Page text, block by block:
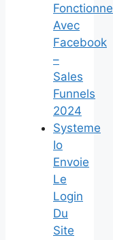
Fonctionne
Avec
Facebook
–
Sales
Funnels
2024
Systeme
Io
Envoie
Le
Login
Du
Site